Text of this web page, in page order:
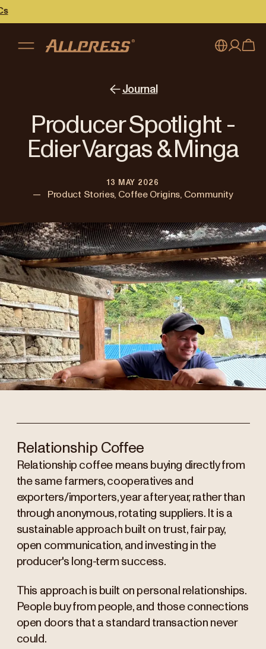
Australia
Japan (日本語)
Singapore
Register
Journal
Producer Spotlight -
Edier Vargas & Minga
13 MAY 2026
— Product Stories, Coffee Origins, Community
Edier Fabian Vargas Q+A
Relationship Coffee
Relationship coffee means buying directly from
the same farmers, cooperatives and
exporters/importers, year after year, rather than
through anonymous, rotating suppliers. It is a
sustainable approach built on trust, fair pay,
open communication, and investing in the
producer's long-term success.
This approach is built on personal relationships.
People buy from people, and those connections
open doors that a standard transaction never
could.